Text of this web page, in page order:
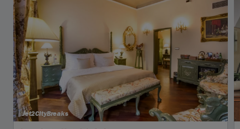
Jet2CityBreaks